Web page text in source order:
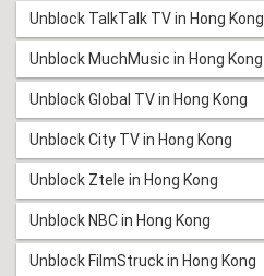
Unblock TalkTalk TV in Hong Kong
Unblock MuchMusic in Hong Kong
Unblock Global TV in Hong Kong
Unblock City TV in Hong Kong
Unblock Ztele in Hong Kong
Unblock NBC in Hong Kong
Unblock FilmStruck in Hong Kong